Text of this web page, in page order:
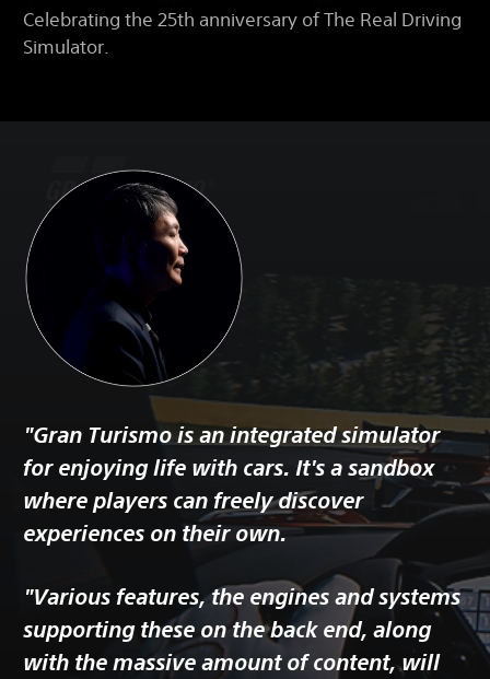
Celebrating the 25th anniversary of The Real Driving
Simulator.
"Gran Turismo is an integrated simulator
for enjoying life with cars. It's a sandbox
where players can freely discover
experiences on their own.
"Various features, the engines and systems
supporting these on the back end, along
with the massive amount of content, will